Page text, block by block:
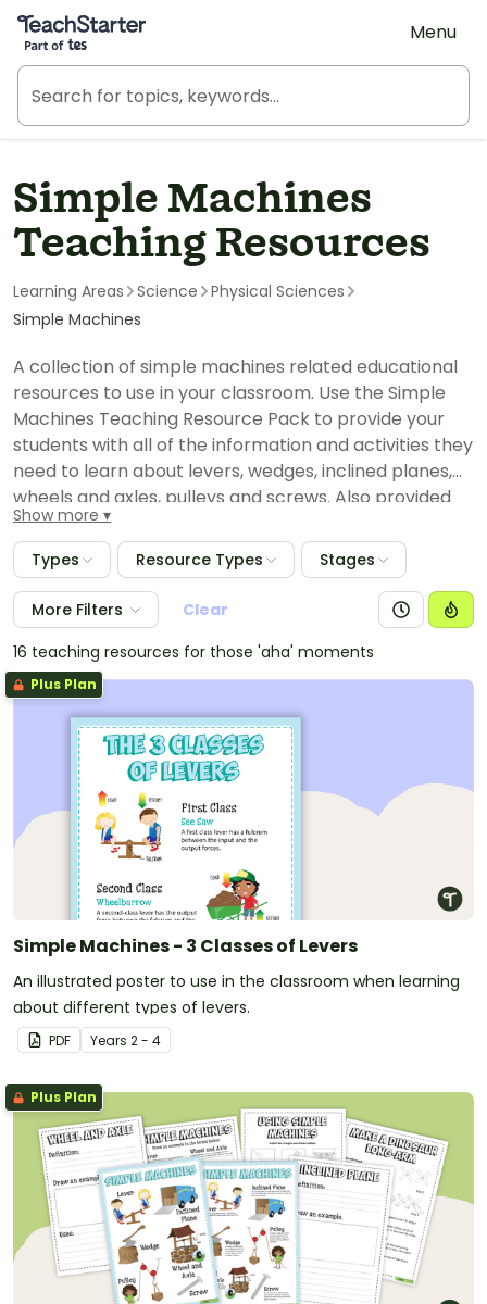
Teach Starter, part of Tes
Menu
Simple Machines
Teaching Resources
Learning Areas Science
Physical Sciences
Simple Machines
A collection of simple machines related educational
resources to use in your classroom. Use the Simple
Machines Teaching Resource Pack to provide your
students with all of the information and activities they
need to learn about levers, wedges, inclined planes,
wheels and axles, pulleys and screws. Also provided
are posters to display in your classroom, worksheets,
activities, experiments and vocabulary word wall
cards to assist students in learning the associated
content vocabulary.
Show more
Types Resource Types Stages
More Filters
Clear
16 teaching resources for those 'aha' moments
Plus Plan
Simple Machines - 3 Classes of Levers
An illustrated poster to use in the classroom when learning
about different types of levers.
PDF Years 2 - 4
Plus Plan